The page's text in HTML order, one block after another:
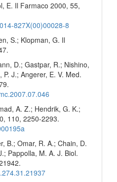
E. Il Farmaco 2000, 55,
827X(00)00028-8
S.; Klopman, G. Il
D.; Gastpar, R.; Nishino,
J.; Angerer, E. V. Med.
A. Z.; Hendrik, G. K.;
110, 2250-2293.
B.; Omar, R. A.; Chain, D.
Pappolla, M. A. J. Biol.